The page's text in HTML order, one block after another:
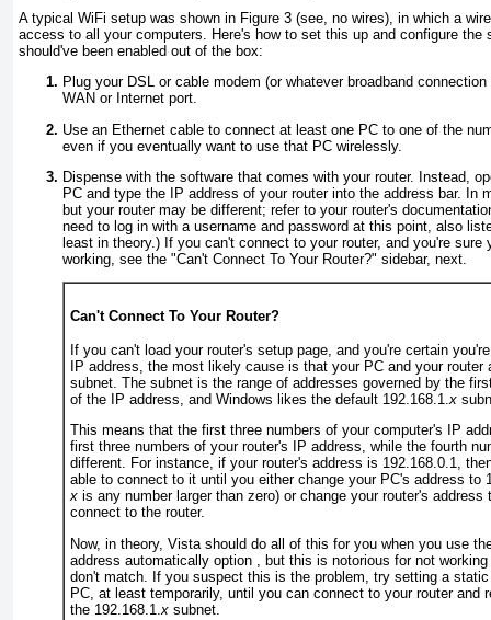
A typical WiFi setup was shown in Figure 3 (see, no wires), in which a
access to all your computers. Here's how to set this up and configure the
should've been enabled out of the box:
Plug your DSL or cable modem (or whatever broadband
WAN or Internet port.
Use an Ethernet cable to connect at least one PC to one of the
even if you eventually want to use that PC wirelessly.
Dispense with the software that comes with your router. Instead,
PC and type the IP address of your router into the address bar. In
but your router may be different; refer to your router's
need to log in with a username and password at this point, also
least in theory.) If you can't connect to your router, and you're sure
working, see the "Can't Connect To Your Router?" sidebar, next.
Can't Connect To Your Router?
If you can't load your router's setup page, and you're certain
IP address, the most likely cause is that your PC and your router
subnet. The subnet is the range of addresses governed by the
of the IP address, and Windows likes the default 192.168.1.x
This means that the first three numbers of your computer's IP
first three numbers of your router's IP address, while the fourth
different. For instance, if your router's address is 192.168.0.1,
able to connect to it until you either change your PC's address to
x is any number larger than zero) orchange your router's address
connect to the router.
Now, in theory, Vista should do all of this for you when you use
address automatically option , but this is notorious for not
don't match. If you suspect this is the problem, try setting a
PC, at least temporarily, until you can connect to your router and
the 192.168.1. x subnet.